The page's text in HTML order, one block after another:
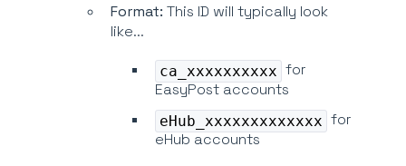
Format: This ID will typically look
like...
ca_xxxxxxxxxx for
EasyPost accounts
eHub_xxxxxxxxxxxxx for
eHub accounts